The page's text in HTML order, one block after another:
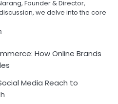
Founder & Director,
we delve into the core
How Online Brands
Media Reach to